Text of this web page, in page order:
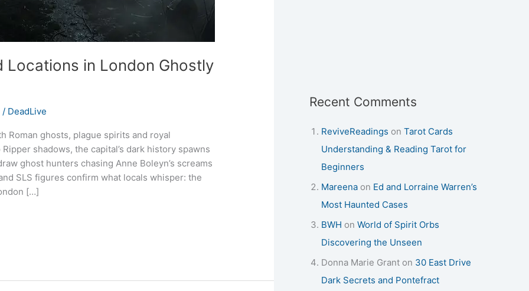
Locations in London Ghostly
/ DeadLive
Roman ghosts, plague spirits and royal
shadows, the capital’s dark history spawns
ghost hunters chasing Anne Boleyn’s screams
SLS figures confirm what locals whisper: the
[…]
Recent Comments
ReviveReadings on Tarot Cards
Understanding & Reading Tarot for
Beginners
Mareena on Ed and Lorraine Warren’s
Most Haunted Cases
BWH on World of Spirit Orbs
Discovering the Unseen
Donna Marie Grant on 30 East Drive
Dark Secrets and Pontefract